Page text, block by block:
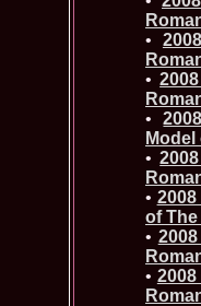
•
•
•
•
•
of The
•
•